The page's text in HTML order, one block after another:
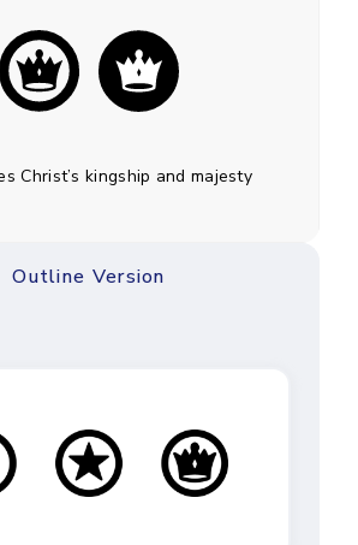
Christ’s kingship and majesty
Outline Version